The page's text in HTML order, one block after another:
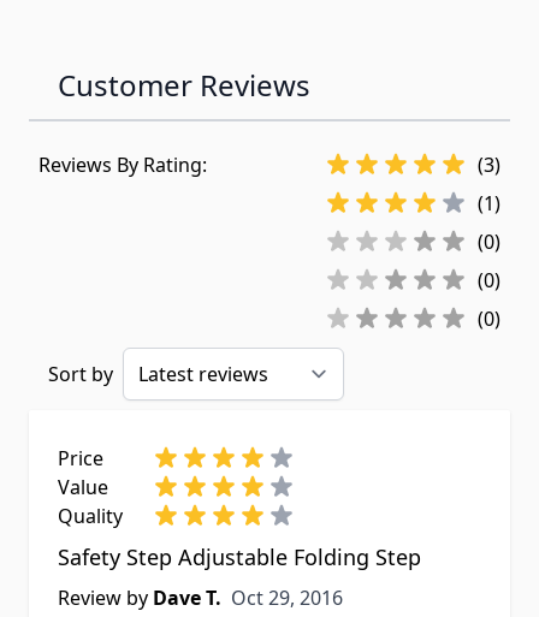
Customer Reviews
Reviews By Rating:
(3)
(1)
(0)
(0)
(0)
Sort by
Price
Value
Quality
Safety Step Adjustable Folding Step
Review by Dave T. Oct 29, 2016
Oct 29, 2016